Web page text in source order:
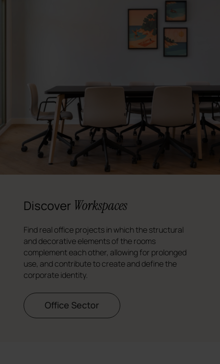
Discover Workspaces
Find real office projects in which the structural
and decorative elements of the rooms
complement each other, allowing for prolonged
use, and contribute to create and define the
corporate identity.
Office Sector